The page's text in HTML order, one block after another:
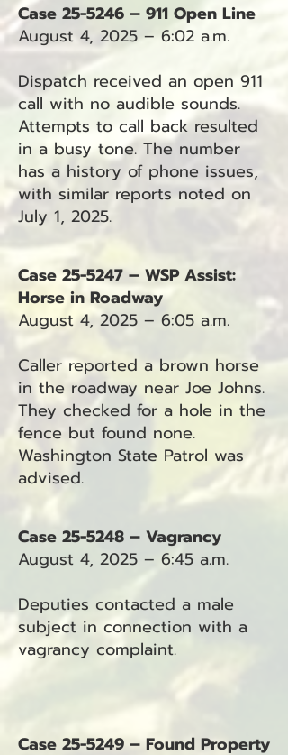
Case 25-5246 – 911 Open Line
August 4, 2025 – 6:02 a.m.
Dispatch received an open 911
call with no audible sounds.
Attempts to call back resulted
in a busy tone. The number
has a history of phone issues,
with similar reports noted on
July 1, 2025.
Case 25-5247 – WSP Assist:
Horse in Roadway
August 4, 2025 – 6:05 a.m.
Caller reported a brown horse
in the roadway near Joe Johns.
They checked for a hole in the
fence but found none.
Washington State Patrol was
advised.
Case 25-5248 – Vagrancy
August 4, 2025 – 6:45 a.m.
Deputies contacted a male
subject in connection with a
vagrancy complaint.
Case 25-5249 – Found Property